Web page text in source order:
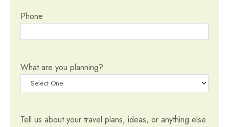
Phone
What are you planning?
Tell us about your travel plans, ideas, or anything else